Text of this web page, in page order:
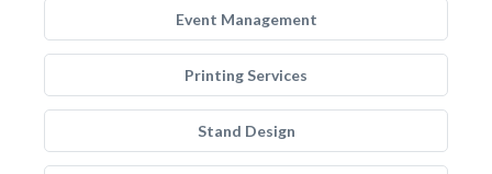
Event Management
Printing Services
Stand Design